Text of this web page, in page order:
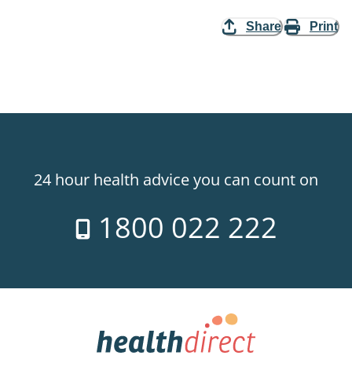
Share Print
24 hour health advice you can count on
1800 022 222